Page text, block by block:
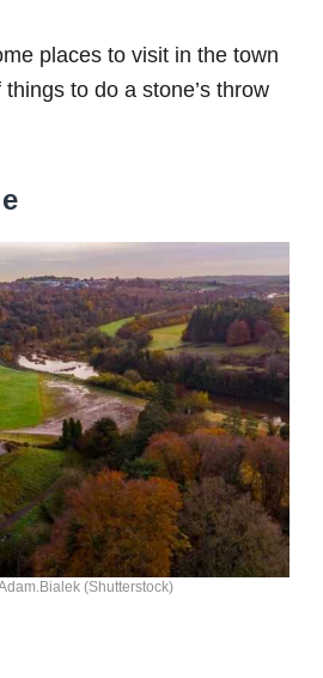
places to visit in the town
to do a stone’s throw
(Shutterstock)